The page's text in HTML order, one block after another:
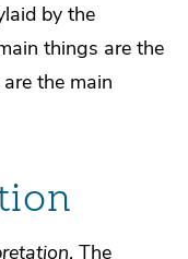
by the
things are the
the main
. The